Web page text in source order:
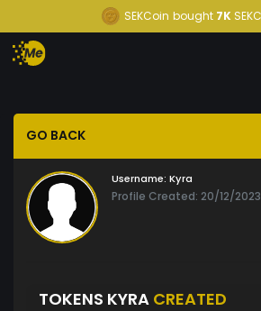
SEKCoin bought 7K
GO BACK
Username: Kyra
Profile Created: 20/12/2023
TOKENS KYRA CREATED